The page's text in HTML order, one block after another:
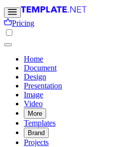
Pricing
Home
Document
Design
Presentation
Image
Video
More
Templates
Brand
Projects